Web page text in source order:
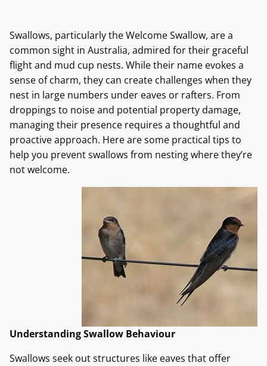
Swallows, particularly the Welcome Swallow, are a
common sight in Australia, admired for their graceful
flight and mud cup nests. While their name evokes a
sense of charm, they can create challenges when they
nest in large numbers under eaves or rafters. From
droppings to noise and potential property damage,
managing their presence requires a thoughtful and
proactive approach. Here are some practical tips to
help you prevent swallows from nesting where they’re
not welcome.
Understanding Swallow Behaviour
Swallows seek out structures like eaves that offer